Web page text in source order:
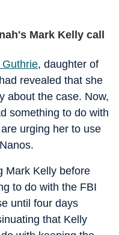
Mark Kelly call
, daughter of
revealed that she
about the case. Now,
something to do with
urging her to use
Mark Kelly before
to do with the FBI
until four days
that Kelly